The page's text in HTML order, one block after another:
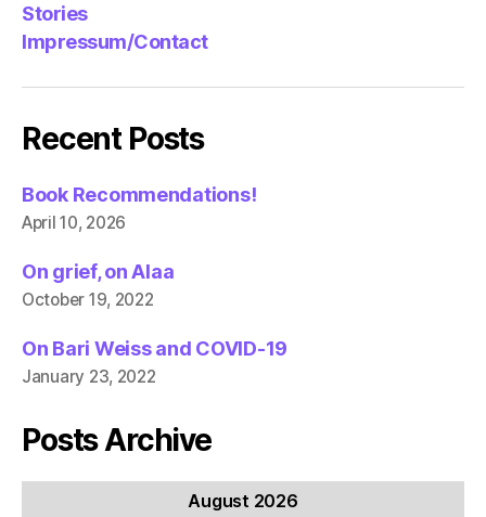
Stories
Impressum/Contact
Recent Posts
Book Recommendations!
April 10, 2026
On grief, on Alaa
October 19, 2022
On Bari Weiss and COVID-19
January 23, 2022
Posts Archive
August 2026